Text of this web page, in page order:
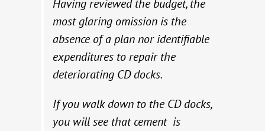
Having reviewed the budget, the
most glaring omission is the
absence of a plan nor identifiable
expenditures to repair the
deteriorating CD docks.
If you walk down to the CD docks,
you will see that cement is